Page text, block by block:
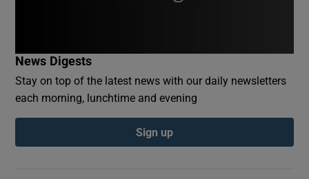
Show Podcasts sub sections
News Digests
Stay on top of the latest news with our daily newsletters
each morning, lunchtime and evening
Sign up